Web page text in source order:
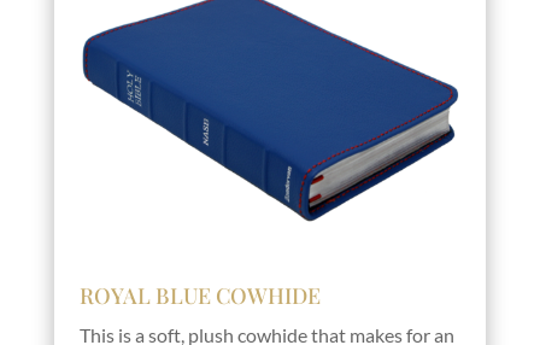
ROYAL BLUE COWHIDE
This is a soft, plush cowhide that makes for an